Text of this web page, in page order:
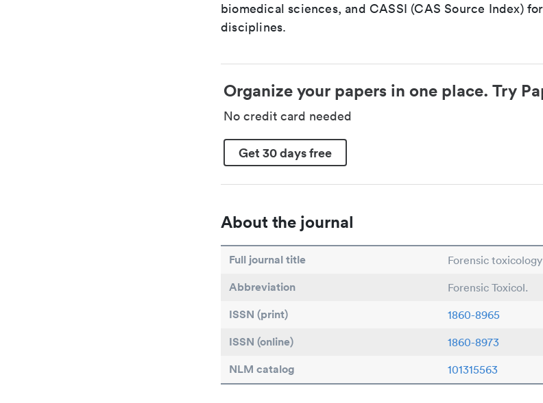
biomedical sciences, and CASSI (CAS Source Index)
disciplines.
Organize your papers in one place. Try
No credit card needed
Get 30 days free
About the journal
Full journal title Forensic toxicology
Abbreviation Forensic Toxicol.
ISSN (print) 1860-8965
ISSN (online) 1860-8973
NLM catalog 101315563